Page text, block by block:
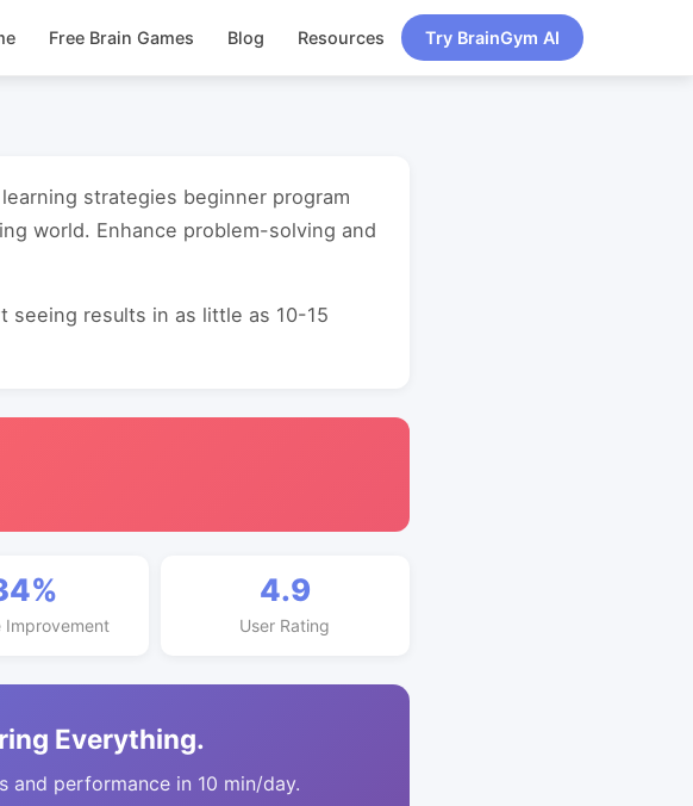
Free Brain Games Blog Resources Try BrainGym AI
strategies beginner program
world. Enhance problem-solving and
seeing results in as little as 10-15
Improvement
4.9
User Rating
Everything.
and performance in 10 min/day.